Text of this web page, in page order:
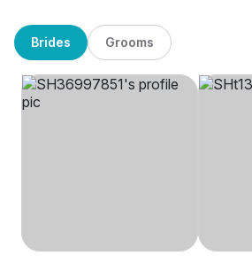
Brides Grooms